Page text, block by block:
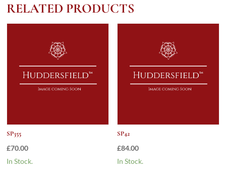
RELATED PRODUCTS
SP355
£70.00
In Stock.
SP42
£84.00
In Stock.